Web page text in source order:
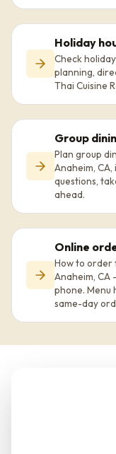
Holiday
Check
planning,
Thai Cuisine
Group
Plan group
Anaheim,
questions,
ahead.
Online
How to order
Anaheim, CA
phone. Menu
same-day